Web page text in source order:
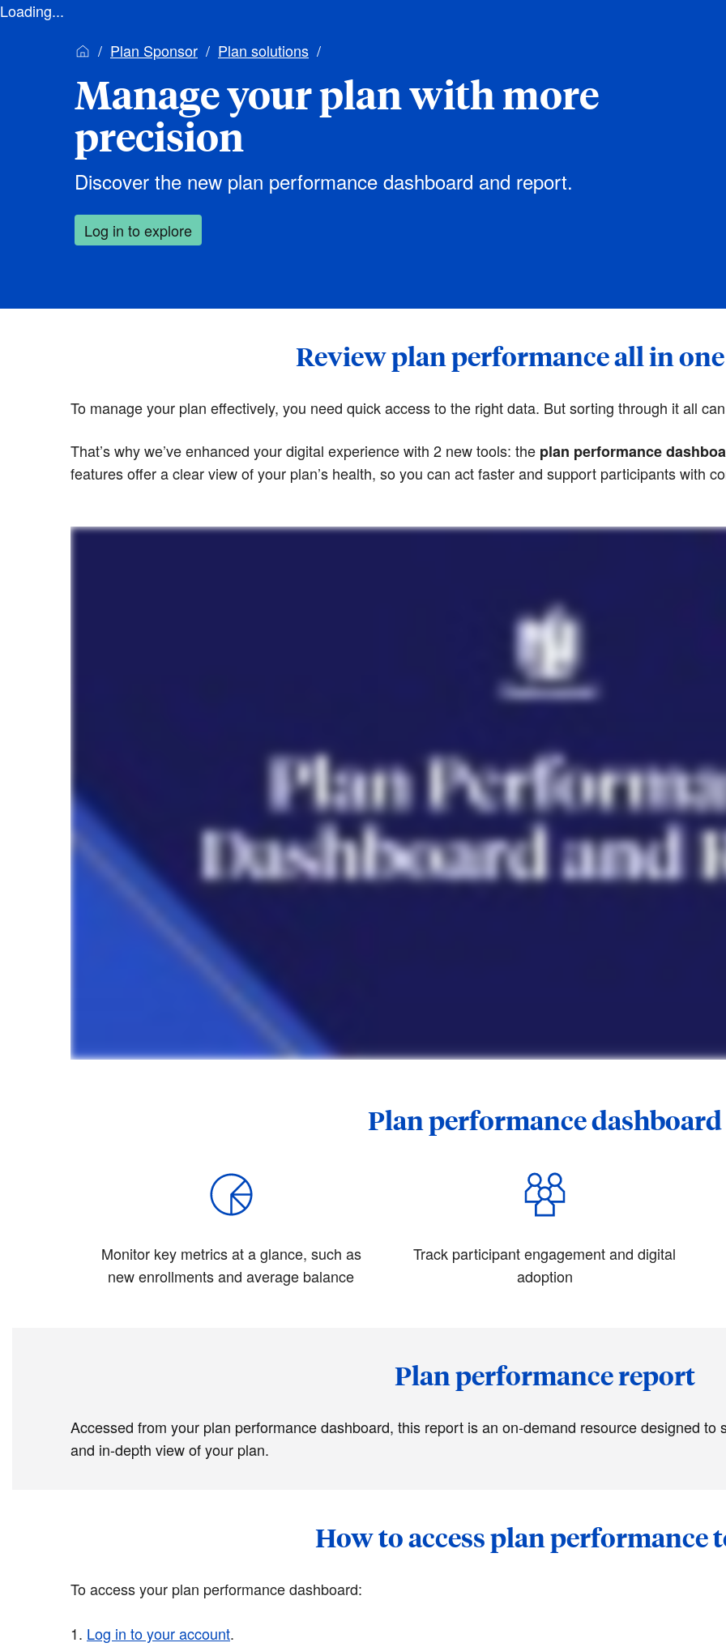
Loading...
Plan Sponsor
Plan solutions
Manage your plan with more
precision
Discover the new plan performance dashboard and report.
Log in to explore
Review plan performance all in
To manage your plan effectively, you need quick access to the right data. But sorting through it all
That’s why we’ve enhanced your digital experience with 2 new tools: the plan performance
features offer a clear view of your plan’s health, so you can act faster and support participants with
Plan performance dashboard
Monitor key metrics at a glance, such as
new enrollments and average balance
Track participant engagement and digital
adoption
Plan performance report
Accessed from your plan performance dashboard, this report is an on-demand resource designed
and in-depth view of your plan.
How to access plan performance
To access your plan performance dashboard:
Log in to your account.